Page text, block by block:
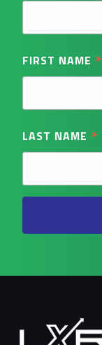
FIRST NAME *
LAST NAME *